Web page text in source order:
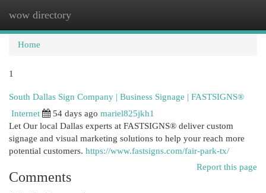
wow directory
Home
1
South Dallas Sign Company | Business Signage | FASTSIGNS®
Internet
54 days ago mariel825jkh1
Let Our local Dallas experts at FASTSIGNS® deliver custom
signage and visual marketing solutions to help your reach more
potential customers. https://www.fastsigns.com/fair-park-tx/
Report this page
Comments